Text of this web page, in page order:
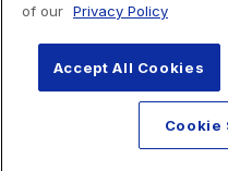
of our Privacy Policy
Accept All Cookies
Cookie